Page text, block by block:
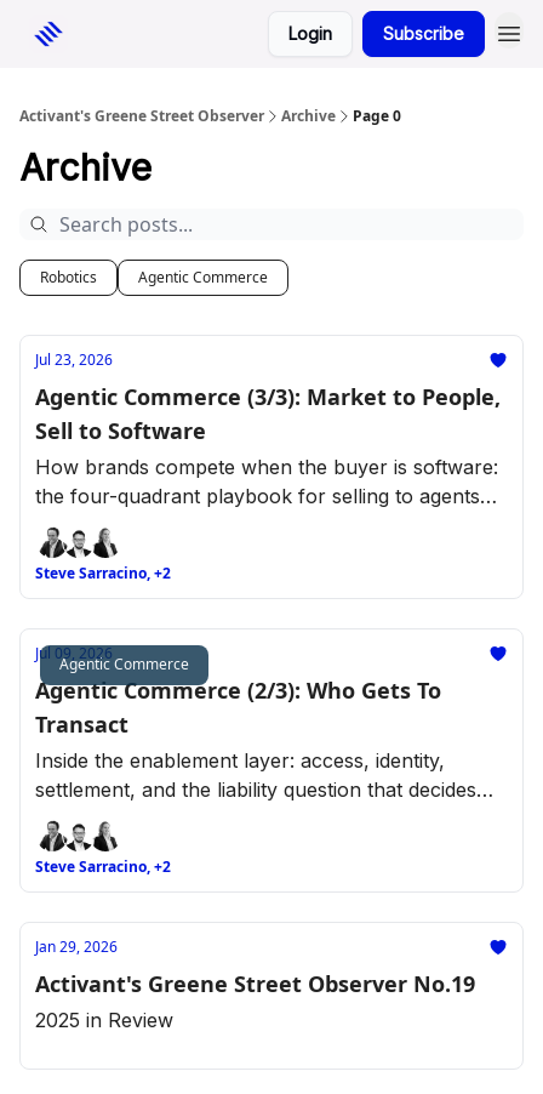
Login Subscribe
Activant's Greene Street Observer Archive Page 0
Archive
Robotics Agentic Commerce
Jul 23, 2026
Agentic Commerce (3/3): Market to People,
Sell to Software
How brands compete when the buyer is software:
the four-quadrant playbook for selling to agents
across retail categories.
Steve Sarracino, +2
Agentic Commerce
Jul 09, 2026
Agentic Commerce (2/3): Who Gets To
Transact
Inside the enablement layer: access, identity,
settlement, and the liability question that decides
who gets to transact.
Steve Sarracino, +2
Jan 29, 2026
Activant's Greene Street Observer No.19
2025 in Review